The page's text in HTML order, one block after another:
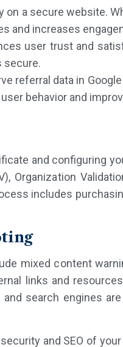
on a secure website.
and increases
user trust and
secure.
referral data in
behavior and
and configuring
Organization
includes
mixed content
links and
search engines
and SEO of